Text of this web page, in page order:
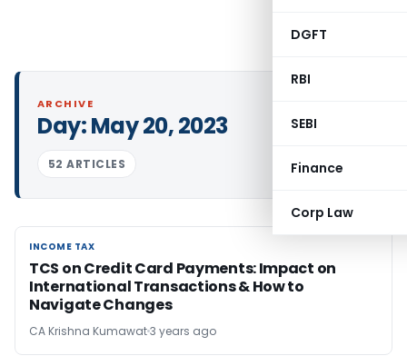
DGFT
RBI
SEBI
Finance
Corp Law
ARCHIVE
Day:May 20, 2023
52 ARTICLES
INCOME TAX
INCOME TAX
TCS on Credit Card Payments: Impact on
International Transactions & How to
Navigate Changes
CA Krishna Kumawat3 years ago